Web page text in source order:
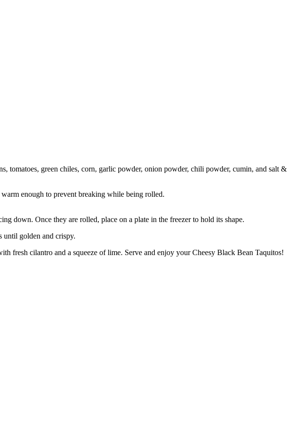
tomatoes, green chiles, corn, garlic powder, onion powder, chili powder, cumin, and salt &
enough to prevent breaking while being rolled.
down. Once they are rolled, place on a plate in the freezer to hold its shape.
until golden and crispy.
fresh cilantro and a squeeze of lime. Serve and enjoy your Cheesy Black Bean Taquitos!